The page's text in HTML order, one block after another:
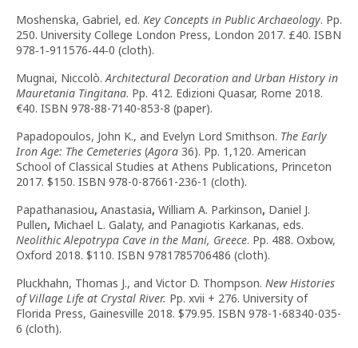
Moshenska, Gabriel, ed. Key Concepts in Public Archaeology. Pp.
250. University College London Press, London 2017. £40. ISBN
978‑1‑911576‑44‑0 (cloth).
Mugnai, Niccolò.Architectural Decoration and Urban History in
Mauretania Tingitana. Pp. 412. Edizioni Quasar, Rome 2018.
€40. ISBN 978-88-7140-853-8 (paper).
Papadopoulos, John K., and Evelyn Lord Smithson. The Early
Iron Age: The Cemeteries (Agora 36). Pp. 1,120. American
School of Classical Studies at Athens Publications, Princeton
2017. $150. ISBN 978-0-87661-236-1 (cloth).
Papathanasiou, Anastasia, William A. Parkinson, Daniel J.
Pullen, Michael L. Galaty, and Panagiotis Karkanas, eds.
Neolithic Alepotrypa Cave in the Mani, Greece. Pp. 488. Oxbow,
Oxford 2018. $110. ISBN 9781785706486 (cloth).
Pluckhahn, Thomas J., and Victor D. Thompson. New Histories
of Village Life at Crystal River. Pp. xvii + 276. University of
Florida Press, Gainesville 2018. $79.95. ISBN 978-1-68340-035-
6 (cloth).